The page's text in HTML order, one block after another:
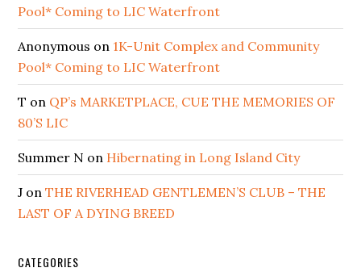
Pool* Coming to LIC Waterfront
Anonymous on 1K-Unit Complex and Community
Pool* Coming to LIC Waterfront
T on QP’s MARKETPLACE, CUE THE MEMORIES OF
80’S LIC
Summer N on Hibernating in Long Island City
J onTHE RIVERHEAD GENTLEMEN’S CLUB – THE
LAST OF A DYING BREED
CATEGORIES